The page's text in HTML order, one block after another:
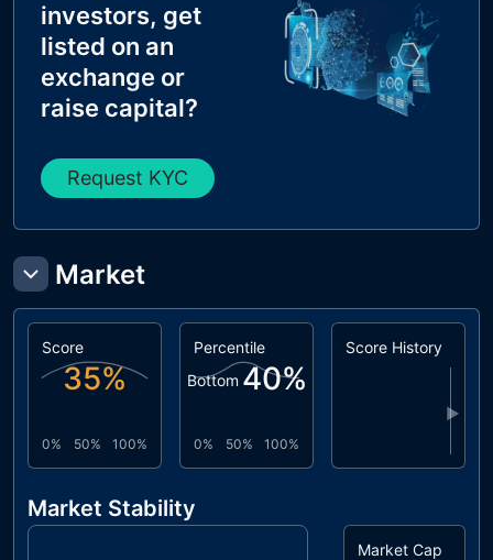
investors, get
listed on an
exchange or
raise capital?
Request KYC
Market
Score
35%
0% 50% 100%
Percentile
Bottom 40%
0% 50% 100%
Score History
▶
Market Stability
Market Cap